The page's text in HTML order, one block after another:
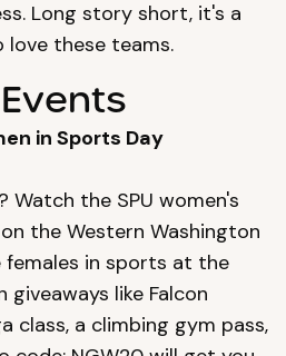
Long story short, it's a
these teams.
in Sports Day
the SPU women's
the Western Washington
females in sports at the
like Falcon
class, a climbing gym pass,